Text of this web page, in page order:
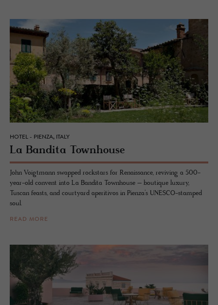
HOTEL - PIENZA, ITALY
La Ban­dita Town­house
John Voigtmann swapped rockstars for Renaissance, reviving a 500-
year-old convent into La Bandita Townhouse – boutique luxury,
Tuscan feasts, and courtyard aperitivos in Pienza’s UNESCO-stamped
soul.
READ MORE